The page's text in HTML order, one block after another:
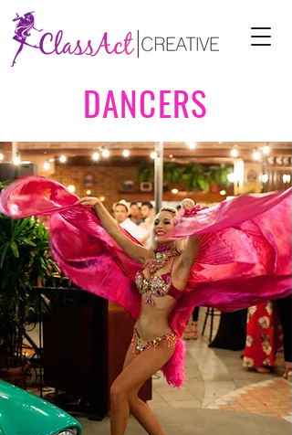
DANCERS